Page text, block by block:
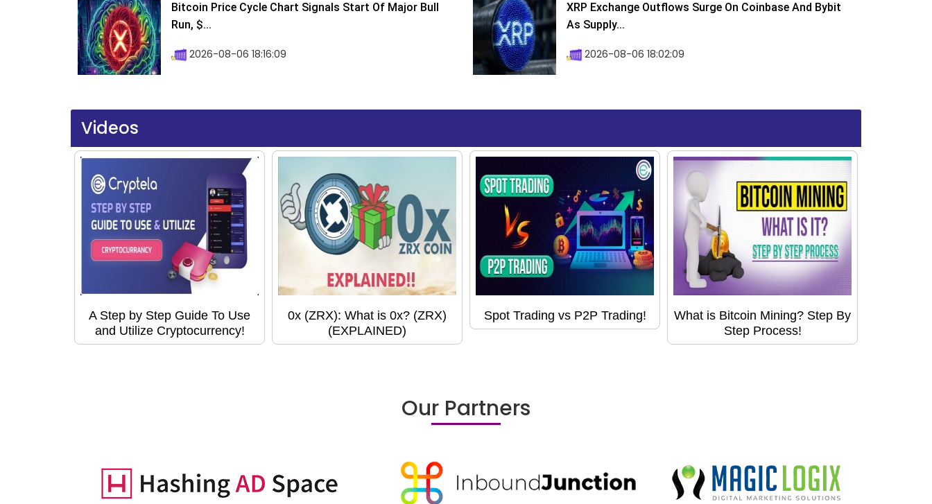
Bitcoin Price Cycle Chart Signals Start Of Major Bull
Run, $...
2026-08-06 18:16:09
XRP Exchange Outflows Surge On Coinbase And Bybit
As Supply...
2026-08-06 18:02:09
Videos
A Step by Step Guide To Use
and Utilize Cryptocurrency!
0x (ZRX): What is 0x? (ZRX)
(EXPLAINED)
Spot Trading vs P2P Trading!
What is Bitcoin Mining? Step By
Step Process!
Our Partners